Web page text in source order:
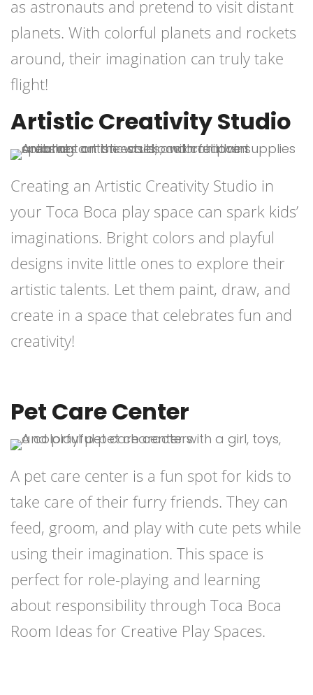
as astronauts and pretend to visit distant
planets. With colorful planets and rockets
around, their imagination can truly take
flight!
Artistic Creativity Studio
Creating an Artistic Creativity Studio in
your Toca Boca play space can spark kids’
imaginations. Bright colors and playful
designs invite little ones to explore their
artistic talents. Let them paint, draw, and
create in a space that celebrates fun and
creativity!
Pet Care Center
A pet care center is a fun spot for kids to
take care of their furry friends. They can
feed, groom, and play with cute pets while
using their imagination. This space is
perfect for role-playing and learning
about responsibility through Toca Boca
Room Ideas for Creative Play Spaces.